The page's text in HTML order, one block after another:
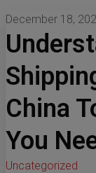
December 18,
China
You
Uncategorized